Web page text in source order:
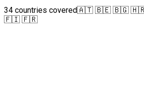
34 countries covered🇦🇹 🇧🇪 🇧🇬
🇫🇮 🇫🇷